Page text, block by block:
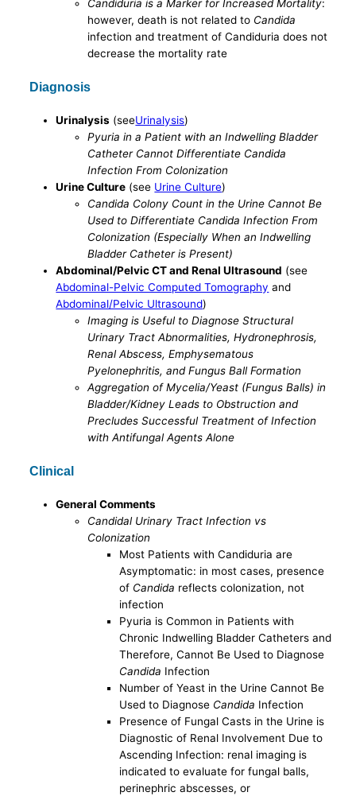
Candiduria is a Marker for Increased Mortality:
however, death is not related to Candida
infection and treatment of Candiduria does not
decrease the mortality rate
Diagnosis
Urinalysis (seeUrinalysis)
Pyuria in a Patient with an Indwelling Bladder
Catheter Cannot Differentiate Candida
Infection From Colonization
Urine Culture (see Urine Culture)
Candida Colony Count in the Urine Cannot Be
Used to Differentiate Candida Infection From
Colonization (Especially When an Indwelling
Bladder Catheter is Present)
Abdominal/Pelvic CT and Renal Ultrasound (see
Abdominal-Pelvic Computed Tomography and
Abdominal/Pelvic Ultrasound)
Imaging is Useful to Diagnose Structural
Urinary Tract Abnormalities, Hydronephrosis,
Renal Abscess, Emphysematous
Pyelonephritis, and Fungus Ball Formation
Aggregation of Mycelia/Yeast (Fungus Balls) in
Bladder/Kidney Leads to Obstruction and
Precludes Successful Treatment of Infection
with Antifungal Agents Alone
Clinical
General Comments
Candidal Urinary Tract Infection vs
Colonization
Most Patients with Candiduria are
Asymptomatic: in most cases, presence
of Candida reflects colonization, not
infection
Pyuria is Common in Patients with
Chronic Indwelling Bladder Catheters and
Therefore, Cannot Be Used to Diagnose
Candida Infection
Number of Yeast in the Urine Cannot Be
Used to Diagnose Candida Infection
Presence of Fungal Casts in the Urine is
Diagnostic of Renal Involvement Due to
Ascending Infection: renal imaging is
indicated to evaluate for fungal balls,
perinephric abscesses, or